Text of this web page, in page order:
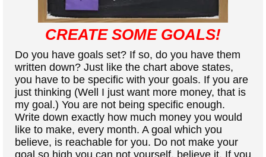
CREATE SOME GOALS!
Do you have goals set? If so, do you have them
written down? Just like the chart above states,
you have to be specific with your goals. If you are
just thinking (Well I just want more money, that is
my goal.) You are not being specific enough.
Write down exactly how much money you would
like to make, every month. A goal which you
believe, is reachable for you. Do not make your